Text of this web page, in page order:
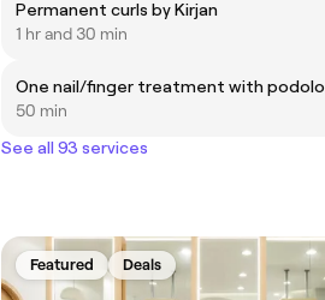
Permanent curls by Kirjan
1 hr and 30 min
50 min
See all 93 services
Featured Deals